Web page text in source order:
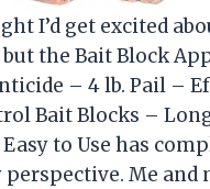
I’d get excited
the Bait Block
– 4 lb. Pail –
Bait Blocks –
to Use has
perspective. Me and